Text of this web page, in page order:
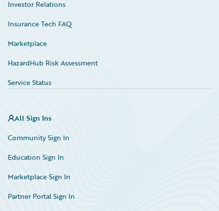
Investor Relations
Insurance Tech FAQ
Marketplace
HazardHub Risk Assessment
Service Status
All Sign Ins
Community Sign In
Education Sign In
Marketplace Sign In
Partner Portal Sign In